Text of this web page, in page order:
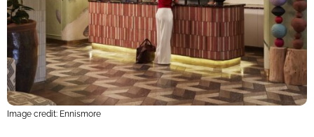
Image credit: Ennismore